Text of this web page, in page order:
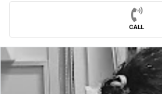
CALL